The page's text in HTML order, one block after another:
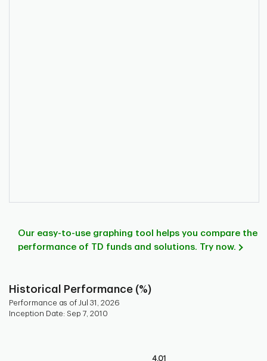
Our easy-to-use graphing tool helps you compare the
performance of TD funds and solutions. Try now.
Historical Performance (%)
Performance as of Jul 31, 2026
Inception Date: Sep 7, 2010
4.01